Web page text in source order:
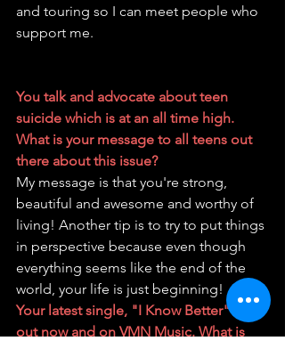
and touring so I can meet people who
support me.
You talk and advocate about teen
suicide which is at an all time high.
What is your message to all teens out
there about this issue?
My message is that you're strong,
beautiful and awesome and worthy of
living! Another tip is to try to put things
in perspective because even though
everything seems like the end of the
world, your life is just beginning!
Your latest single, "I Know Better" is
out now and on VMN Music. What is